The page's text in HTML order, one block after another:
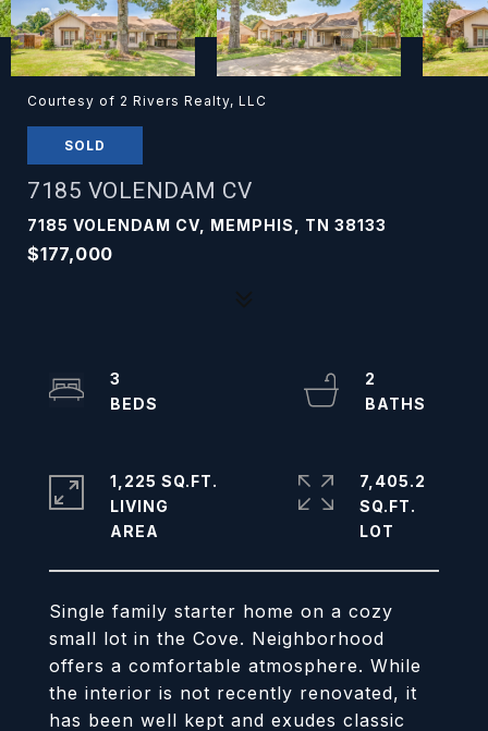
Courtesy of 2 Rivers Realty, LLC
SOLD
7185 VOLENDAM CV
7185 VOLENDAM CV, MEMPHIS, TN 38133
$177,000
Single family starter home on a cozy
small lot in the Cove. Neighborhood
offers a comfortable atmosphere. While
the interior is not recently renovated, it
has been well kept and exudes classic
3
2
1,225 SQ.FT.
LIVING
7,405.2
SQ.FT.